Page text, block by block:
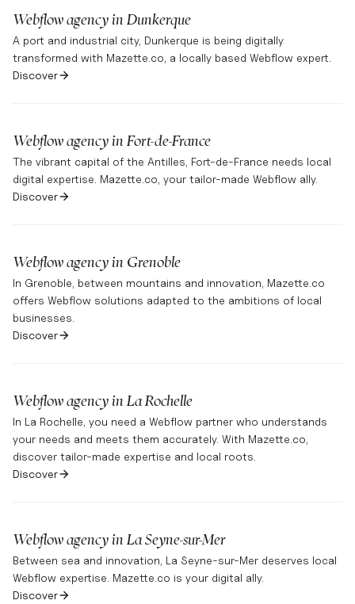
Webflow agency inDunkerque
A port and industrial city, Dunkerque is being digitally
transformed with Mazette.co, a locally based Webflow expert.
Discover
Webflow agency inFort-de-France
The vibrant capital of the Antilles, Fort-de-France needs local
digital expertise. Mazette.co, your tailor-made Webflow ally.
Discover
Webflow agency in Grenoble
In Grenoble, between mountains and innovation, Mazette.co
offers Webflow solutions adapted to the ambitions of local
businesses.
Discover
Webflow agency inLa Rochelle
In La Rochelle, you need a Webflow partner who understands
your needs and meets them accurately. With Mazette.co,
discover tailor-made expertise and local roots.
Discover
Webflow agency inLa Seyne-sur-Mer
Between sea and innovation, La Seyne-sur-Mer deserves local
Webflow expertise. Mazette.co is your digital ally.
Discover